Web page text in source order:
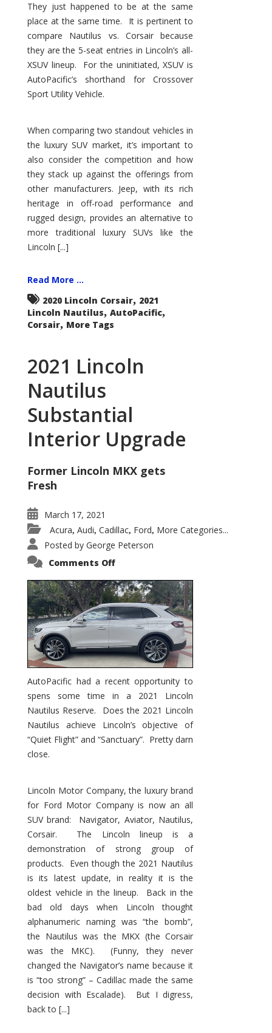
They just happened to be at the same
place at the same time. It is pertinent to
compare Nautilus vs. Corsair because
they are the 5-seat entries in Lincoln’s all-
XSUV lineup. For the uninitiated, XSUV is
AutoPacific’s shorthand for Crossover
Sport Utility Vehicle.
When comparing two standout vehicles in
the luxury SUV market, it’s important to
also consider the competition and how
they stack up against the offerings from
other manufacturers. Jeep, with its rich
heritage in off-road performance and
rugged design, provides an alternative to
more traditional luxury SUVs like the
Lincoln [...]
Read More ...
2020 Lincoln Corsair, 2021
Lincoln Nautilus, AutoPacific,
Corsair, More Tags
2021 Lincoln
Nautilus
Substantial
Interior Upgrade
Former Lincoln MKX gets
Fresh
March 17, 2021
Acura, Audi, Cadillac, Ford, More Categories...
Posted by George Peterson
Comments Offon
Nautilus
Substantial
Interior
Upgrade
AutoPacific had a recent opportunity to
spens some time in a 2021 Lincoln
Nautilus Reserve. Does the 2021 Lincoln
Nautilus achieve Lincoln’s objective of
“Quiet Flight” and “Sanctuary”. Pretty darn
close.
Lincoln Motor Company, the luxury brand
for Ford Motor Company is now an all
SUV brand: Navigator, Aviator, Nautilus,
Corsair. The Lincoln lineup is a
demonstration of strong group of
products. Even though the 2021 Nautilus
is its latest update, in reality it is the
oldest vehicle in the lineup. Back in the
bad old days when Lincoln thought
alphanumeric naming was “the bomb”,
the Nautilus was the MKX (the Corsair
was the MKC). (Funny, they never
changed the Navigator’s name because it
is “too strong” – Cadillac made the same
decision with Escalade). But I digress,
back to [...]